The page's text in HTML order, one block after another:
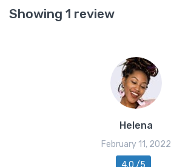
Showing 1 review
Helena
February 11, 2022
4.0 /5